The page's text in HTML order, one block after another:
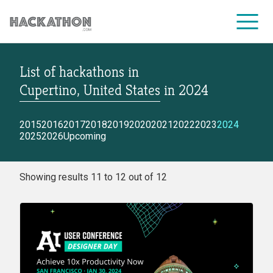
CORPORATE SERVICES
List of hackathons in
Cupertino, United States in 2024
2015201620172018201920202021202220232024
20252026Upcoming
Showing results 11 to 12 out of 12